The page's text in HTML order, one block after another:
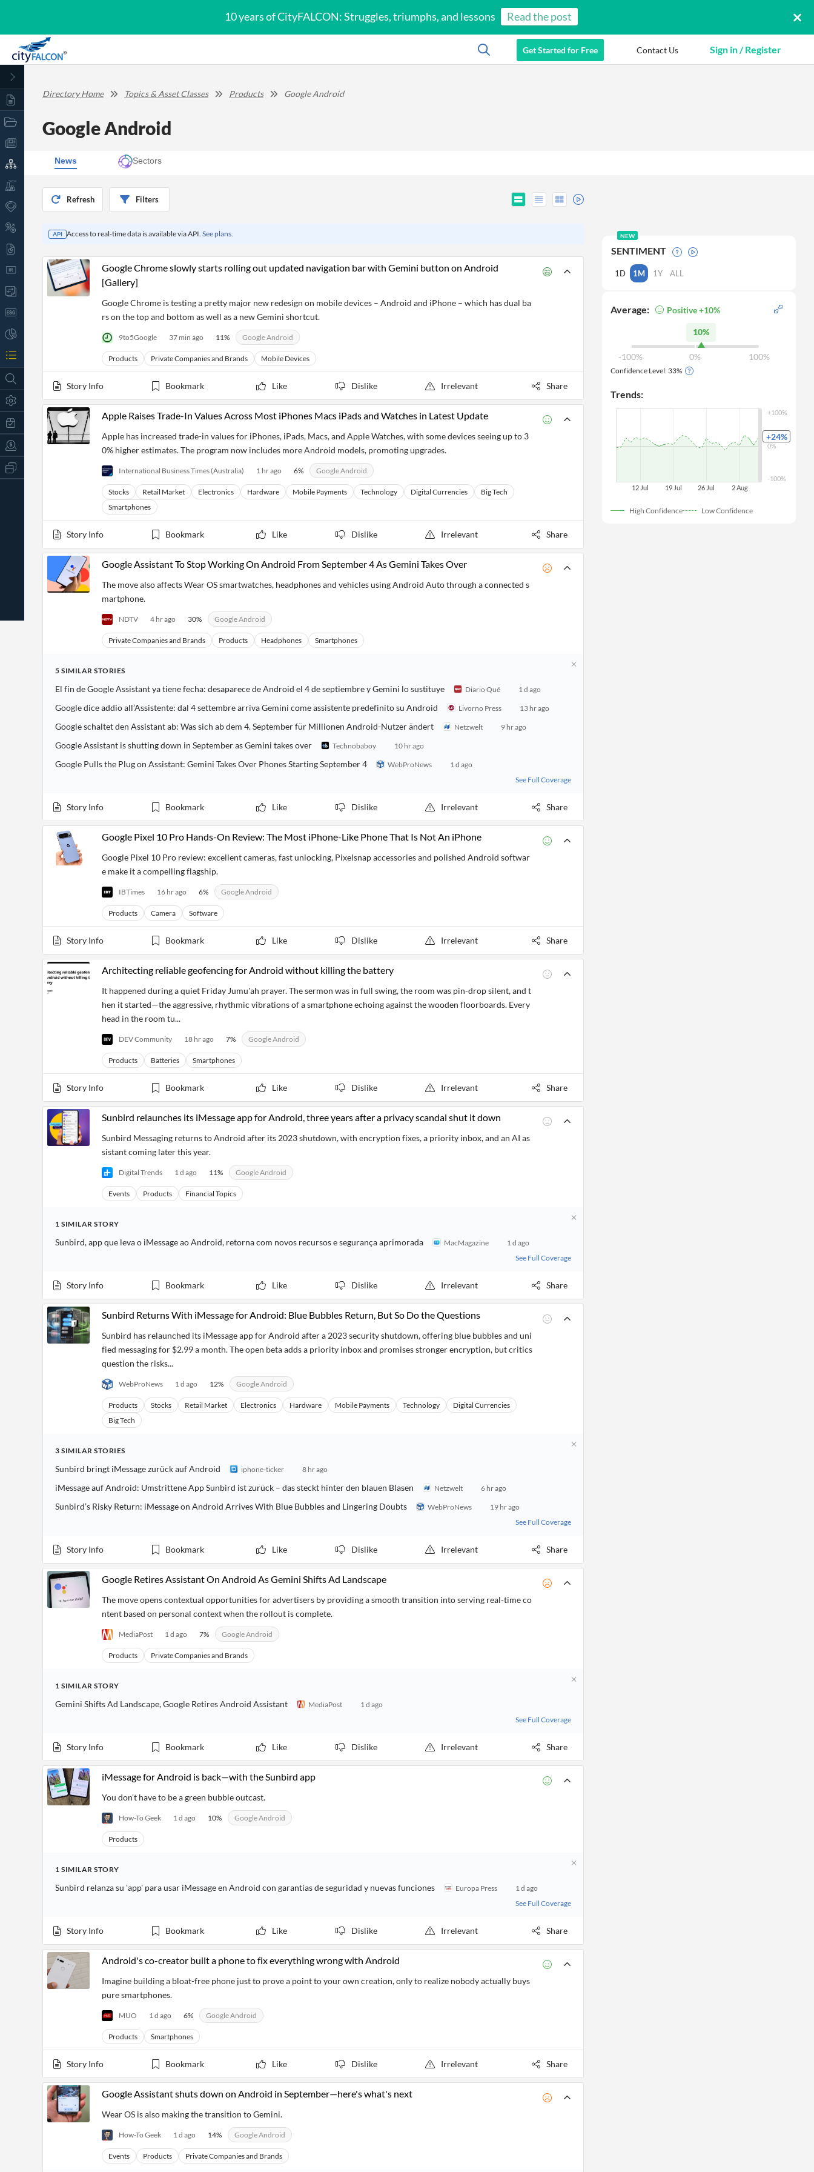
10 years of CityFALCON: Struggles, triumphs, and lessons Read the post
Get Started for Free Contact Us Sign in / Register
Retail
Traders
Daily
Business
News
Reader
Solutions
Financial
News
Extended
Financial
Extraction
Structure
Insights
from
Own
Financial
News
MCP
Brokers
Students,
Professors,
Academia
Wealth
VC, PE
Institutional
Treasury
Legal,
Agencies
CityFALCON
Score
News
Charts
Headlines
Sentiment
Content
Push
Notifications
News
Filings
Investor
Company
Languages
Directory Home Topics & Asset Classes Products Google Android
Google Android
News Sectors
Refresh Filters
API Access to real-time data is available via API. See plans.
Google Chrome slowly starts rolling out updated navigation bar with Gemini button on Android
[Gallery]
Google Chrome is testing a pretty major new redesign on mobile devices – Android and iPhone – which has dual ba
rs on the top and bottom as well as a new Gemini shortcut.
9to5Google 37 min ago 11% Google Android
Products Private Companies and Brands Mobile Devices
Story Info Bookmark Like Dislike Irrelevant Share
Apple Raises Trade-In Values Across Most iPhones Macs iPads and Watches in Latest Update
Apple has increased trade-in values for iPhones, iPads, Macs, and Apple Watches, with some devices seeing up to 3
0% higher estimates. The program now includes more Android models, promoting upgrades.
International Business Times (Australia) 1 hr ago 6% Google Android
Stocks Retail Market Electronics Hardware Mobile Payments Technology Digital Currencies
Big Tech
Smartphones
Story Info Bookmark Like Dislike Irrelevant Share
Google Assistant To Stop Working On Android From September 4 As Gemini Takes Over
The move also affects Wear OS smartwatches, headphones and vehicles using Android Auto through a connected s
martphone.
NDTV 4 hr ago 30% Google Android
Private Companies and Brands Products Headphones Smartphones
5 SIMILAR STORIES
El fin de Google Assistant ya tiene fecha: desaparece de Android el 4 de septiembre y Gemini lo sustituye Diario Qué 1 d ago
Google dice addio all’Assistente: dal 4 settembre arriva Gemini come assistente predefinito su Android Livorno Press 13 hr ago
Google schaltet den Assistant ab: Was sich ab dem 4. September für Millionen Android-Nutzer ändert Netzwelt 9 hr ago
Google Assistant is shutting down in September as Gemini takes over Technobaboy 10 hr ago
Google Pulls the Plug on Assistant: Gemini Takes Over Phones Starting September 4 WebProNews
1 d ago
See Full Coverage
Story Info Bookmark Like Dislike Irrelevant Share
Google Pixel 10 Pro Hands-On Review: The Most iPhone-Like Phone That Is Not An iPhone
Google Pixel 10 Pro review: excellent cameras, fast unlocking, Pixelsnap accessories and polished Android softwar
e make it a compelling flagship.
IBTimes 16 hr ago 6% Google Android
Products Camera Software
Story Info Bookmark Like Dislike Irrelevant Share
Architecting reliable geofencing for Android without killing the battery
It happened during a quiet Friday Jumu'ah prayer. The sermon was in full swing, the room was pin-drop silent, and t
hen it started—the aggressive, rhythmic vibrations of a smartphone echoing against the wooden floorboards. Every
head in the room tu...
DEV Community 18 hr ago 7% Google Android
Products Batteries Smartphones
Story Info Bookmark Like Dislike Irrelevant Share
Sunbird relaunches its iMessage app for Android, three years after a privacy scandal shut it down
Sunbird Messaging returns to Android after its 2023 shutdown, with encryption fixes, a priority inbox, and an AI as
sistant coming later this year.
Digital Trends 1 d ago 11% Google Android
Events Products Financial Topics
1 SIMILAR STORY
Sunbird, app que leva o iMessage ao Android, retorna com novos recursos e segurança aprimorada MacMagazine
1 d ago
See Full Coverage
Story Info Bookmark Like Dislike Irrelevant Share
Sunbird Returns With iMessage for Android: Blue Bubbles Return, But So Do the Questions
Sunbird has relaunched its iMessage app for Android after a 2023 security shutdown, offering blue bubbles and uni
fied messaging for $2.99 a month. The open beta adds a priority inbox and promises stronger encryption, but critics
question the risks...
WebProNews 1 d ago 12% Google Android
Products Stocks Retail Market Electronics Hardware Mobile Payments Technology
Digital Currencies
Big Tech
3 SIMILAR STORIES
Sunbird bringt iMessage zurück auf Android iphone-ticker 8 hr ago
iMessage auf Android: Umstrittene App Sunbird ist zurück – das steckt hinter den blauen Blasen Netzwelt 6 hr ago
Sunbird’s Risky Return: iMessage on Android Arrives With Blue Bubbles and Lingering Doubts WebProNews
19 hr ago
See Full Coverage
Story Info Bookmark Like Dislike Irrelevant Share
Google Retires Assistant On Android As Gemini Shifts Ad Landscape
The move opens contextual opportunities for advertisers by providing a smooth transition into serving real-time co
ntent based on personal context when the rollout is complete.
MediaPost 1 d ago 7% Google Android
Products Private Companies and Brands
1 SIMILAR STORY
Gemini Shifts Ad Landscape, Google Retires Android Assistant MediaPost
1 d ago
See Full Coverage
Story Info Bookmark Like Dislike Irrelevant Share
iMessage for Android is back—with the Sunbird app
You don't have to be a green bubble outcast.
How-To Geek 1 d ago 10% Google Android
Products
1 SIMILAR STORY
Sunbird relanza su 'app' para usar iMessage en Android con garantías de seguridad y nuevas funciones Europa Press
1 d ago
See Full Coverage
Story Info Bookmark Like Dislike Irrelevant Share
Android's co-creator built a phone to fix everything wrong with Android
Imagine building a bloat-free phone just to prove a point to your own creation, only to realize nobody actually buys
pure smartphones.
MUO 1 d ago 6% Google Android
Products Smartphones
Story Info Bookmark Like Dislike Irrelevant Share
Google Assistant shuts down on Android in September—here's what's next
Wear OS is also making the transition to Gemini.
How-To Geek 1 d ago 14% Google Android
Events Products Private Companies and Brands
NEW
SENTIMENT
1D 1M 1Y ALL
Average: Positive +10%
10%
-100% 0% 100%
Confidence Level: 33%
Trends:
+100%
0%
-100%
+24%
12 Jul 19 Jul 26 Jul 2 Aug
High Confidence Low Confidence